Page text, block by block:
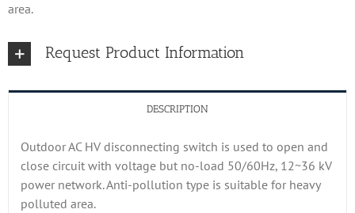
area.
Request Product Information
DESCRIPTION
Outdoor AC HV disconnecting switch is used to open and
close circuit with voltage but no-load 50/60Hz, 12~36 kV
power network. Anti-pollution type is suitable for heavy
polluted area.